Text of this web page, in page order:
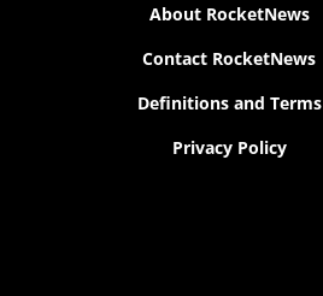
About RocketNews
Contact RocketNews
Definitions and Terms
Privacy Policy